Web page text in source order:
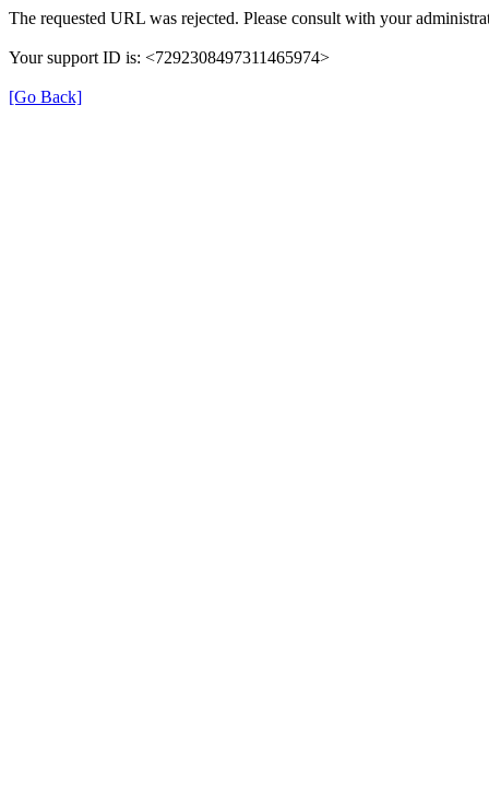
The requested URL was rejected. Please consult with your
Your support ID is: <7292308497311465974>
[Go Back]